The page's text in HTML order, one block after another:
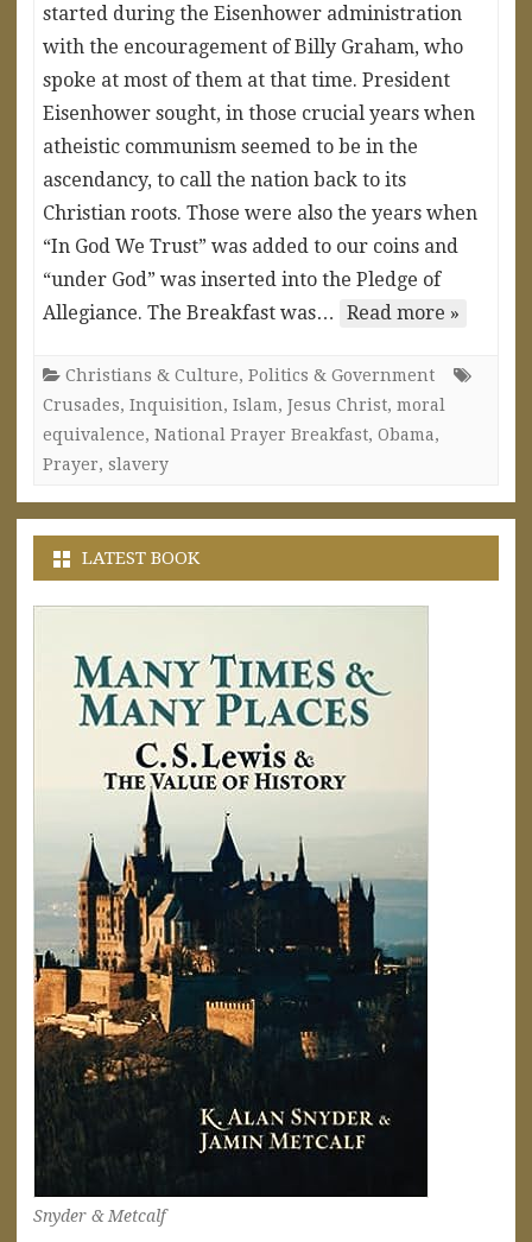
started during the Eisenhower administration
with the encouragement of Billy Graham, who
spoke at most of them at that time. President
Eisenhower sought, in those crucial years when
atheistic communism seemed to be in the
ascendancy, to call the nation back to its
Christian roots. Those were also the years when
“In God We Trust” was added to our coins and
“under God” was inserted into the Pledge of
Allegiance. The Breakfast was…
Read more »
Christians & Culture, Politics & Government
Crusades, Inquisition, Islam, Jesus Christ, moral
equivalence, National Prayer Breakfast, Obama,
Prayer, slavery
LATEST BOOK
Snyder & Metcalf